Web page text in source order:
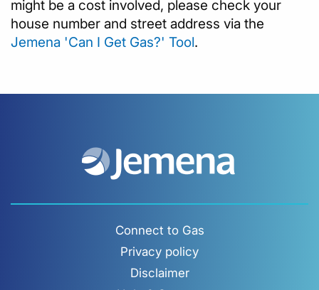
might be a cost involved, please check your
house number and street address via the
Jemena 'Can I Get Gas?' Tool.
Connect to Gas
Privacy policy
Disclaimer